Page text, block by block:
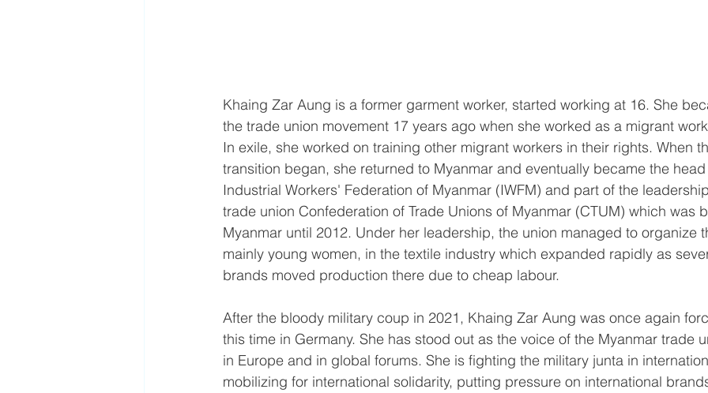
​Khaing Zar Aung is a former garment worker, started working at 16. She
the trade union movement 17 years ago when she worked as a migrant
In exile, she worked on training other migrant workers in their rights. When
transition began, she returned to Myanmar and eventually became the
Industrial Workers' Federation of Myanmar (IWFM) and part of the
trade union Confederation of Trade Unions of Myanmar (CTUM) which was
Myanmar until 2012. Under her leadership, the union managed to organize
mainly young women, in the textile industry which expanded rapidly as
brands moved production there due to cheap labour.
After the bloody military coup in 2021, Khaing Zar Aung was once again
this time in Germany. She has stood out as the voice of the Myanmar trade
in Europe and in global forums. She is fighting the military junta in
mobilizing for international solidarity, putting pressure on international